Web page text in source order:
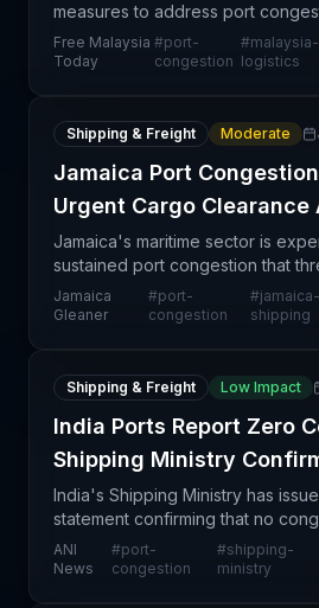
measures to address port
signaling a proactive approach
infrastructure management.
Free Malaysia
Today
#port-
congestion
#malaysia-
logistics
Shipping & Freight Moderate
Jamaica Port
Urgent Cargo Clearance
Jamaica's maritime sector is
sustained port congestion that
chain continuity across the
Shipping Association has issued
Jamaica
Gleaner
#port-
congestion
#jamaica-
shipping
Shipping & Freight Low Impact
India Ports Report Zero
Shipping Ministry
India's Shipping Ministry has
statement confirming that no
has been reported at any Indian
smooth operational flow across
ANI
News
#port-
congestion
#shipping-
ministry